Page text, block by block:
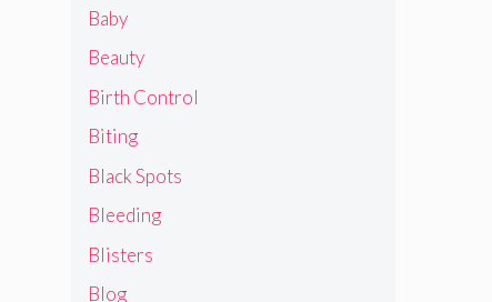
Baby
Beauty
Birth Control
Biting
Black Spots
Bleeding
Blisters
Blog